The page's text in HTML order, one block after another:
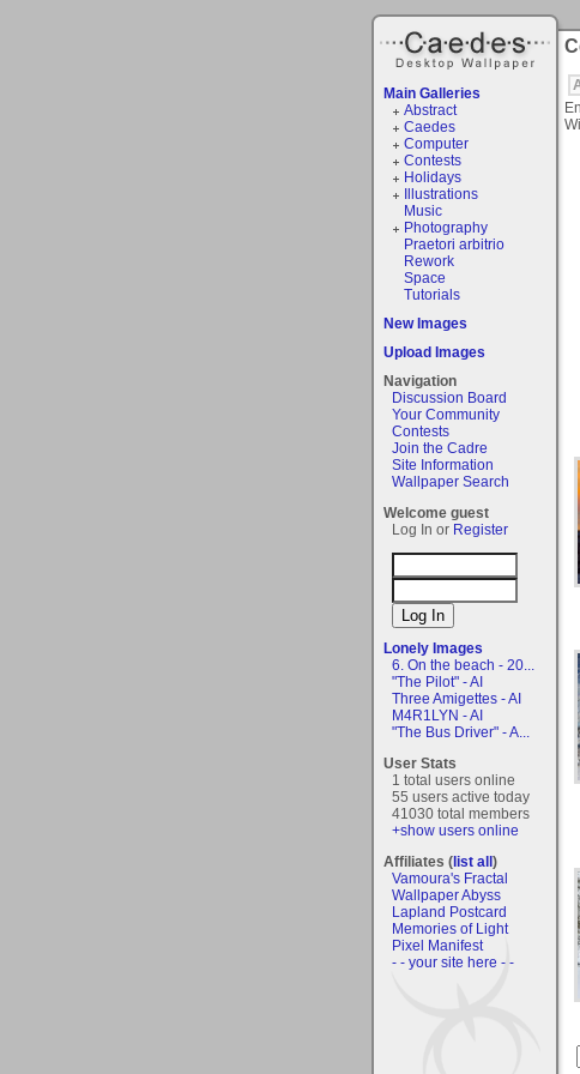
Main Galleries
Abstract
Caedes
Computer
Contests
Holidays
Illustrations
Music
Photography
Praetori arbitrio
Rework
Space
Tutorials
New Images
Upload Images
Navigation
Discussion Board
Your Community
Contests
Join the Cadre
Site Information
Wallpaper Search
Welcome guest
Log In or Register
Lonely Images
6. On the beach - 20...
"The Pilot" - AI
Three Amigettes - AI
M4R1LYN - AI
"The Bus Driver" - A...
User Stats
1 total users online
55 users active today
41030 total members
+show users online
Affiliates (list all)
Vamoura's Fractal
Wallpaper Abyss
Lapland Postcard
Memories of Light
Pixel Manifest
- - your site here - -